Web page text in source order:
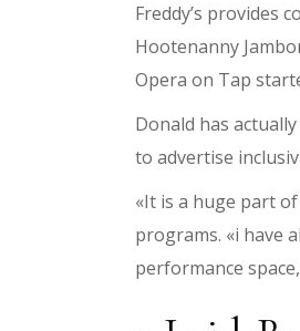
Freddy’s provides
Hootenanny
Opera on Tap
Donald has
to advertise
«It is a huge part
programs. «i have
performance